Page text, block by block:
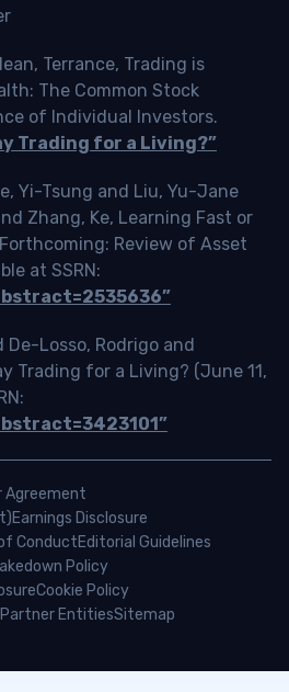
Terrance, Trading is
The Common Stock
of Individual Investors.
Trading for a Living?”
Yi-Tsung and Liu, Yu-Jane
Zhang, Ke, Learning Fast or
Review of Asset
at SSRN:
De-Losso, Rodrigo and
Trading for a Living? (June 11,
Agreement
Earnings Disclosure
ConductEditorial Guidelines
Policy
Cookie Policy
EntitiesSitemap